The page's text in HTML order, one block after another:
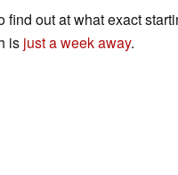
out at what exact
is just a week away.